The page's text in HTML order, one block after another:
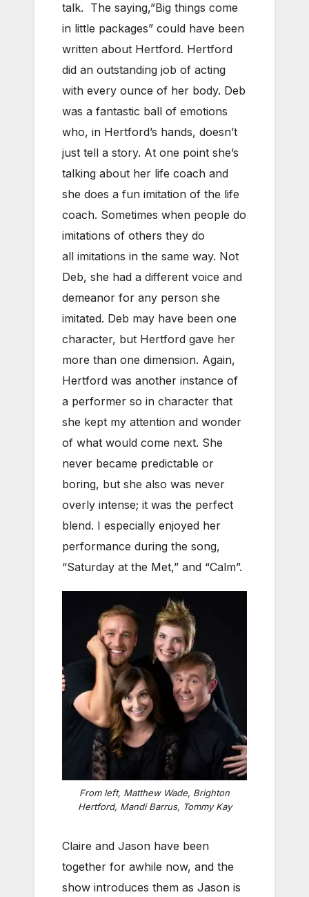
talk. The saying,”Big things come
in little packages” could have been
written about Hertford. Hertford
did an outstanding job of acting
with every ounce of her body. Deb
was a fantastic ball of emotions
who, in Hertford’s hands, doesn’t
just tell a story. At one point she’s
talking about her life coach and
she does a fun imitation of the life
coach. Sometimes when people do
imitations of others they do
all imitations in the same way. Not
Deb, she had a different voice and
demeanor for any person she
imitated. Deb may have been one
character, but Hertford gave her
more than one dimension. Again,
Hertford was another instance of
a performer so in character that
she kept my attention and wonder
of what would come next. She
never became predictable or
boring, but she also was never
overly intense; it was the perfect
blend. I especially enjoyed her
performance during the song,
“Saturday at the Met,” and “Calm”.
From left, Matthew Wade, Brighton
Hertford, Mandi Barrus, Tommy Kay
Claire and Jason have been
together for awhile now, and the
show introduces them as Jason is